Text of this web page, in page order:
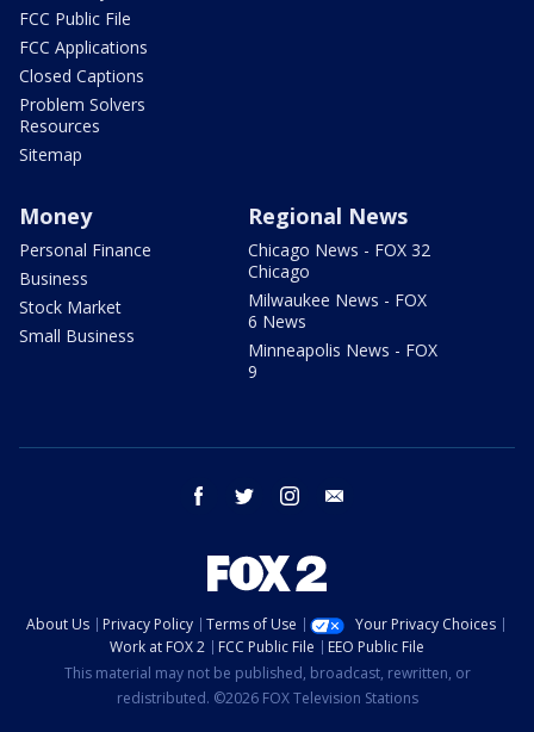
FCC Public File
FCC Applications
Closed Captions
Problem Solvers
Resources
Sitemap
Money
Personal Finance
Business
Stock Market
Small Business
Regional News
Chicago News - FOX 32
Chicago
Milwaukee News - FOX
6 News
Minneapolis News - FOX
9
facebook twitter instagram
About Us Privacy Policy Terms of Use
Your Privacy Choices
Work at FOX 2
FCC Public File
EEO Public File
This material may not be published, broadcast, rewritten, or
redistributed. ©2026 FOX Television Stations